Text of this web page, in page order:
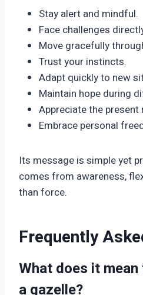
Stay alert and mindful.
Face challenges
Move gracefully
Trust your instincts.
Adapt quickly to new
Maintain hope during
Appreciate the present
Embrace personal
Its message is simple yet
comes from awareness,
than force.
Frequently
What does it
a gazelle?